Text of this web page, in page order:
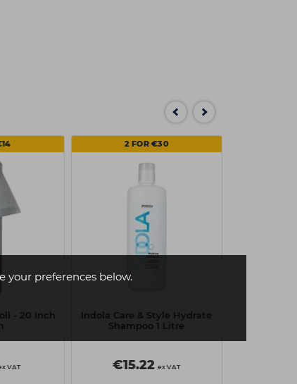
preferences below.
- 20 Inch
VAT
2 FOR €30
Indola Care & Style Hydrate
Shampoo 1 Litre
€15.22 ex VAT